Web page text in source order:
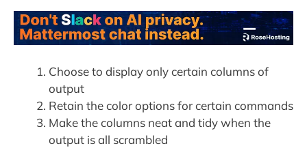
Choose to display only certain columns of
output
Retain the color options for certain commands
Make the columns neat and tidy when the
output is all scrambled